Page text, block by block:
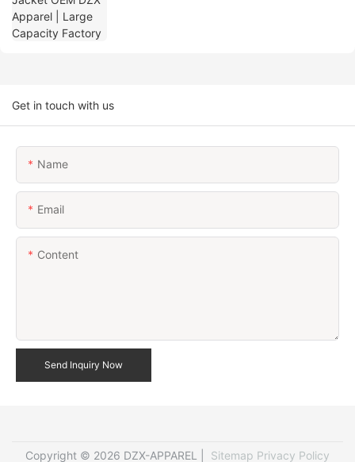
Get in touch with us
Name
Email
Content
Send Inquiry Now
Copyright © 2026 DZX-APPAREL | Sitemap Privacy Policy